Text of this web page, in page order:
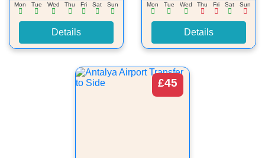
Mon Tue Wed Thu Fri Sat Sun
Details
Mon Tue Wed Thu Fri Sat Sun
Details
£45